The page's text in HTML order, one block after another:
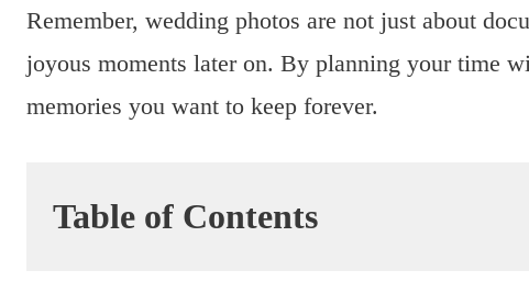
Remember, wedding photos are not just about
joyous moments later on. By planning your time
memories you want to keep forever.
Table of Contents